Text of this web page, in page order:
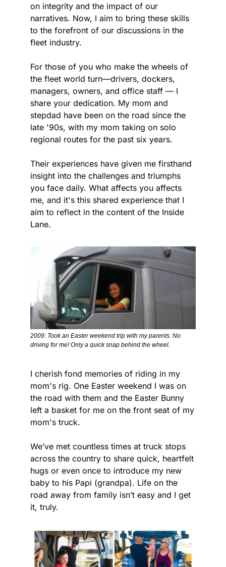
on integrity and the impact of our
narratives. Now, I aim to bring these skills
to the forefront of our discussions in the
fleet industry.
For those of you who make the wheels of
the fleet world turn—drivers, dockers,
managers, owners, and office staff — I
share your dedication. My mom and
stepdad have been on the road since the
late '90s, with my mom taking on solo
regional routes for the past six years.
Their experiences have given me firsthand
insight into the challenges and triumphs
you face daily. What affects you affects
me, and it's this shared experience that I
aim to reflect in the content of the Inside
Lane.
2009: Took an Easter weekend trip with my parents. No
driving for me! Only a quick snap behind the wheel.
I cherish fond memories of riding in my
mom's rig. One Easter weekend I was on
the road with them and the Easter Bunny
left a basket for me on the front seat of my
mom's truck.
We’ve met countless times at truck stops
across the country to share quick, heartfelt
hugs or even once to introduce my new
baby to his Papi (grandpa). Life on the
road away from family isn’t easy and I get
it, truly.